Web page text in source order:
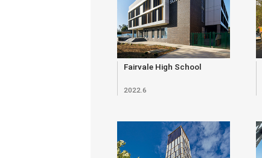
Fairvale High School
2022.6